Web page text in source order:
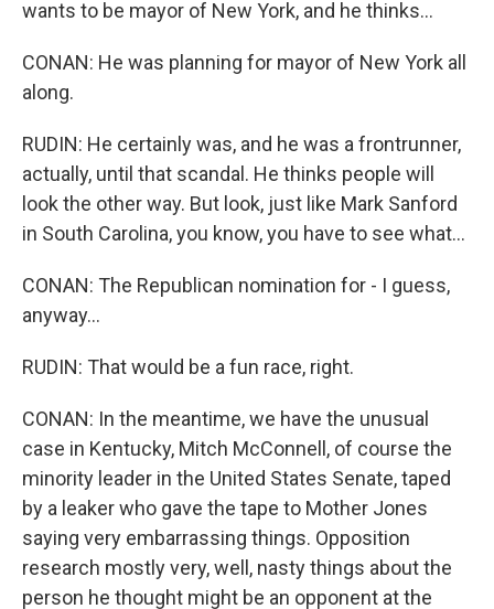
wants to be mayor of New York, and he thinks...
CONAN: He was planning for mayor of New York all
along.
RUDIN: He certainly was, and he was a frontrunner,
actually, until that scandal. He thinks people will
look the other way. But look, just like Mark Sanford
in South Carolina, you know, you have to see what...
CONAN: The Republican nomination for - I guess,
anyway...
RUDIN: That would be a fun race, right.
CONAN: In the meantime, we have the unusual
case in Kentucky, Mitch McConnell, of course the
minority leader in the United States Senate, taped
by a leaker who gave the tape to Mother Jones
saying very embarrassing things. Opposition
research mostly very, well, nasty things about the
person he thought might be an opponent at the